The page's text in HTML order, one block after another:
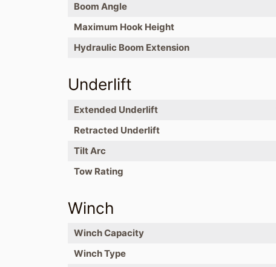
Boom Angle
Maximum Hook Height
Hydraulic Boom Extension
Underlift
Extended Underlift
Retracted Underlift
Tilt Arc
Tow Rating
Winch
Winch Capacity
Winch Type